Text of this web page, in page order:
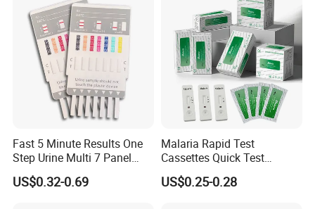
Fast 5 Minute Results One
Step Urine Multi 7 Panel
Drug Test Dipcard
US$0.32-0.69
Malaria Rapid Test
Cassettes Quick Test
Malaria Test Kits PF Pan
Antigen
US$0.25-0.28